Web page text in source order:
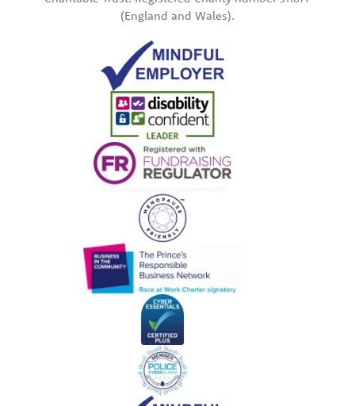
(England and Wales).